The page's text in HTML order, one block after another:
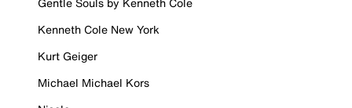
Kenneth Cole New York
Kurt Geiger
Michael Michael Kors